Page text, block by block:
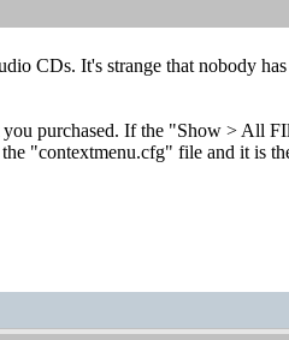
CDs. It's strange that nobody
purchased. If the "Show > All
"contextmenu.cfg" file and it is